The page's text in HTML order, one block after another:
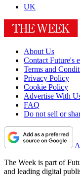
UK
About Us
Contact Future's
Terms and
Privacy Policy
Cookie Policy
Advertise With
FAQ
Do not sell or
The Week is part of
and leading digital